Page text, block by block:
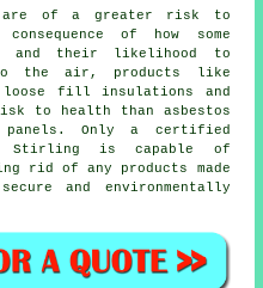
are of a greater risk to
of how some
and their likelihood to
the air, products like
loose fill insulations and
to health than asbestos
panels. Only a certified
is capable of
rid of any products made
and environmentally